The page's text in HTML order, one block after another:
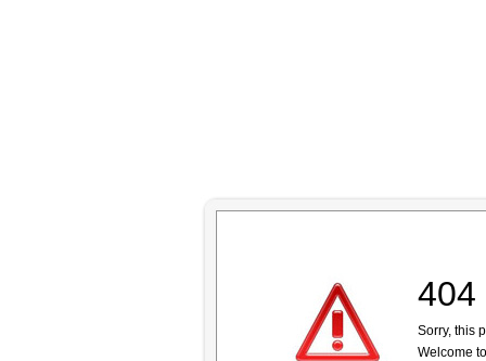
404
Sorry, this
Welcome